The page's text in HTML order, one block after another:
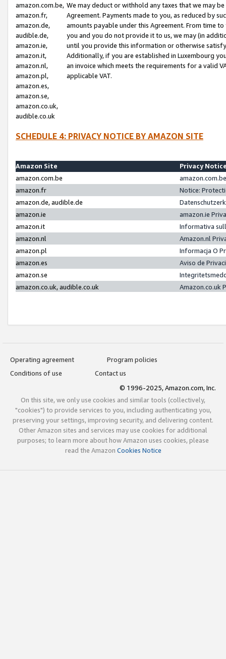
amazon.com.be,
amazon.fr,
amazon.de,
audible.de,
amazon.ie,
amazon.it,
amazon.nl,
amazon.pl,
amazon.es,
amazon.se,
amazon.co.uk,
audible.co.uk
We may deduct or withhold any taxes that we may
Agreement. Payments made to you, as reduced by
amounts payable under this Agreement. From time
you and you do not provide it to us, we may (in
until you provide this information or otherwise
Additionally, if you are established in Luxembourg
an invoice which meets the requirements for a valid
applicable VAT.
SCHEDULE 4: PRIVACY NOTICE BY AMAZON SITE
Amazon Site
Privacy
amazon.com.be
amazon.fr
Notice:
amazon.de, audible.de
amazon.ie
amazon.ie
amazon.it
Informativa
amazon.nl
Amazon.nl
amazon.pl
Informacja O
amazon.es
Aviso de
amazon.se
amazon.co.uk, audible.co.uk
Amazon.co.uk
Operating agreement
Program policies
Conditions of use
Contact us
© 1996-2025, Amazon.com, Inc.
On this site, we only use cookies and similar tools (collectively,
"cookies") to provide services to you, including authenticating you,
preserving your settings, improving security, and delivering content.
Other Amazon sites and services may use cookies for additional
purposes; to learn more about how Amazon uses cookies, please
read the Amazon Cookies Notice